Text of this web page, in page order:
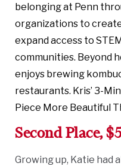
belonging at Penn
organizations to
expand access to
communities. Beyond
enjoys brewing
restaurants. Kris’ 3-
Piece More Beautiful
Second Place,
Growing up, Katie had